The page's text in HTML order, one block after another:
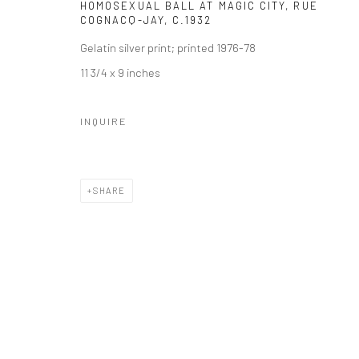
HOMOSEXUAL BALL AT MAGIC CITY, RUE
COGNACQ-JAY, C.1932
Gelatin silver print; printed 1976-78
11 3/4 x 9 inches
INQUIRE
SHARE